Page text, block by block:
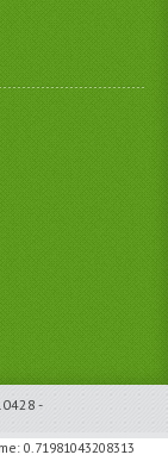
-
0.71981043208313